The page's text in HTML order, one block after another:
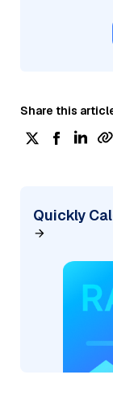
Share this
Quickly